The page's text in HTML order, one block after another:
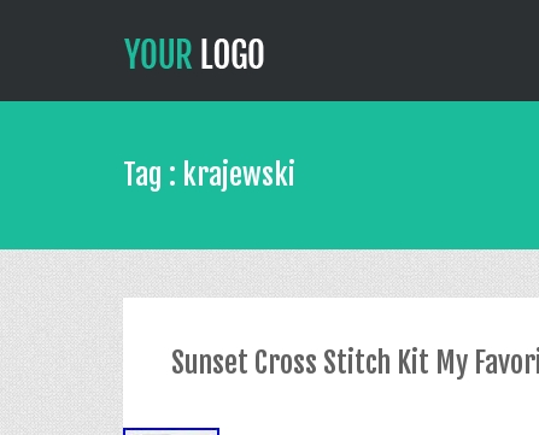
Tag : krajewski
Sunset Cross Stitch Kit My